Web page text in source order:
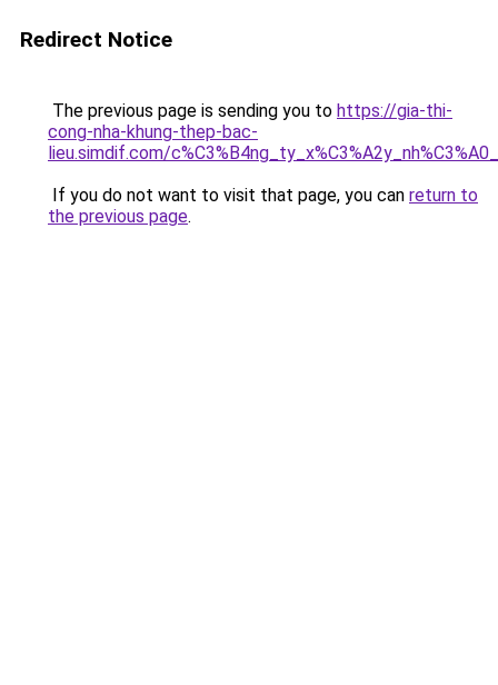
Redirect Notice
The previous page is sending you to https://gia-thi-
cong-nha-khung-thep-bac-
lieu.simdif.com/
If you do not want to visit that page, you can return to
the previous page.